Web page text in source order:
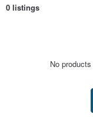
0 listings
No